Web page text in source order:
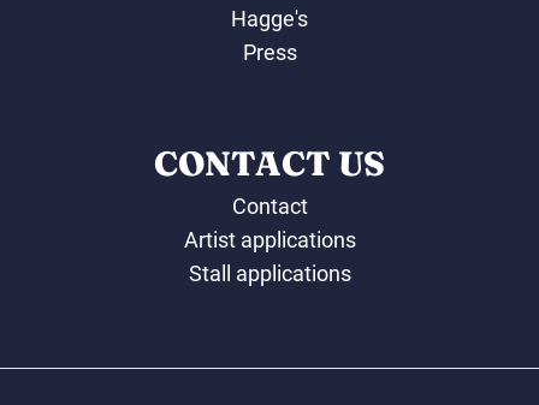
Hagge's
Press
CONTACT US
Contact
Artist applications
Stall applications